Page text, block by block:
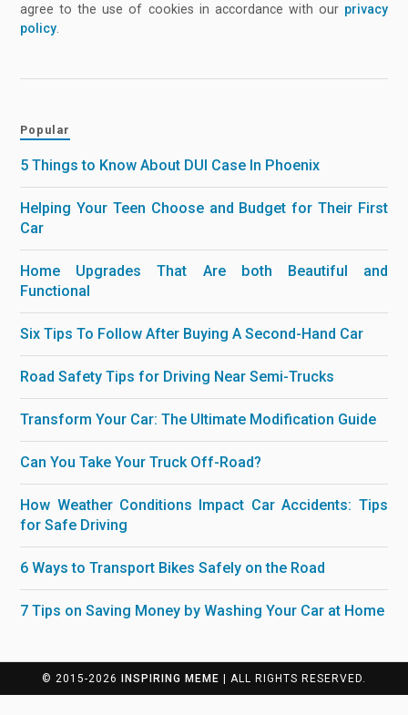
agree to the use of cookies in accordance with our privacy
policy
Popular
5 Things to Know About DUI Case In Phoenix
Helping Your Teen Choose and Budget for Their First
Car
Home Upgrades That Are both Beautiful and
Functional
Six Tips To Follow After Buying A Second-Hand Car
Road Safety Tips for Driving Near Semi-Trucks
Transform Your Car: The Ultimate Modification Guide
Can You Take Your Truck Off-Road?
How Weather Conditions Impact Car Accidents: Tips
for Safe Driving
6 Ways to Transport Bikes Safely on the Road
7 Tips on Saving Money by Washing Your Car at Home
© 2015-2026 INSPIRING MEME | ALL RIGHTS RESERVED.